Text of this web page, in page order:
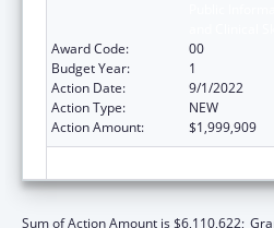
Award Code:
00
Budget Year:
1
Action Date:
9/1/2022
Action Type:
NEW
Action Amount:
$1,999,909
Sum of Action Amount is $6,110,622;